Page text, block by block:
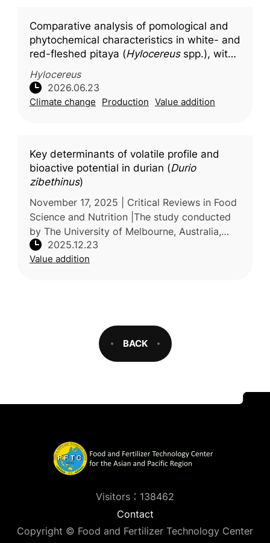
Comparative analysis of pomological and
phytochemical characteristics in white- and
red-fleshed pitaya (Hylocereusspp.), with
molecular docking insights into key
bioactive compounds
Hylocereus
2026.06.23
Climate change Production Value addition
Key determinants of volatile profile and
bioactive potential in durian (Durio
zibethinus)
November 17, 2025 | Critical Reviews in Food
Science and Nutrition |The study conducted
by The University of Melbourne, Australia,
reviews current knowledge on the factors
that influence the volatile
2025.12.23
Value addition
BACK
Visitors：138462
Contact
Copyright © Food and Fertilizer Technology Center